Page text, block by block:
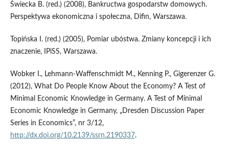
Świecka B. (red.) (2008), Bankructwa gospodarstw domowych.
Perspektywa ekonomiczna i społeczna, Difin, Warszawa.
Topińska I. (red.) (2005), Pomiar ubóstwa. Zmiany koncepcji i ich
znaczenie, IPiSS, Warszawa.
Wobker I., Lehmann-Waffenschmidt M., Kenning P., Gigerenzer G.
(2012), What Do People Know About the Economy? A Test of
Minimal Economic Knowledge in Germany. A Test of Minimal
Economic Knowledge in Germany, „Dresden Discussion Paper
Series in Economics”, nr 3/12,
http://dx.doi.org/10.2139/ssrn.2190337.